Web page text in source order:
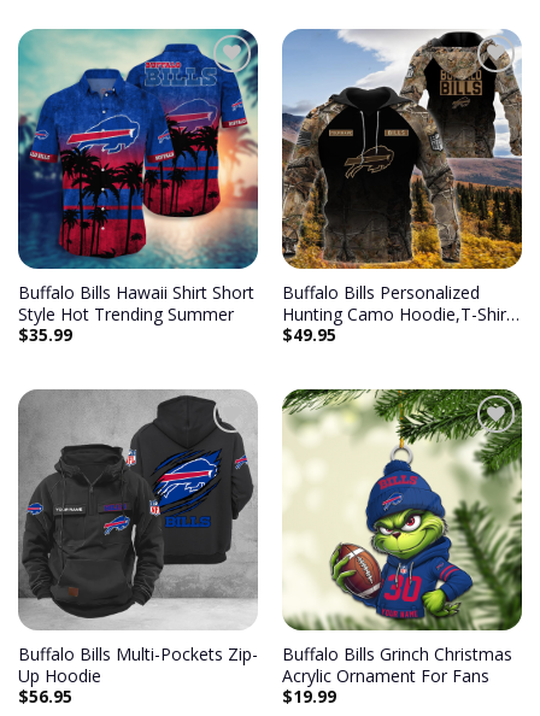
Add to
wishlist
Buffalo Bills Hawaii Shirt Short
Style Hot Trending Summer
$35.99
Add to
wishlist
Buffalo Bills Personalized
Hunting Camo Hoodie,T-Shirt,
Sweatshirt, Zipper
$49.95
Add to
wishlist
Buffalo Bills Multi-Pockets Zip-
Up Hoodie
$56.95
Add to
wishlist
Buffalo Bills Grinch Christmas
Acrylic Ornament For Fans
$19.99